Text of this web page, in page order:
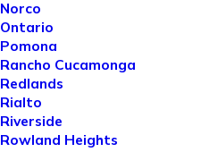
Norco
Ontario
Pomona
Rancho Cucamonga
Redlands
Rialto
Riverside
Rowland Heights